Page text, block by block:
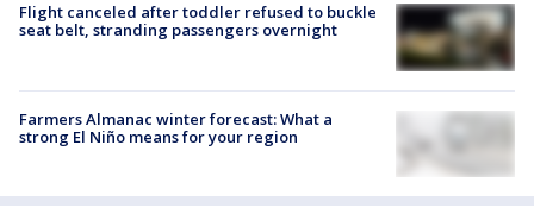
Flight canceled after toddler refused to buckle
seat belt, stranding passengers overnight
Farmers Almanac winter forecast: What a
strong El Niño means for your region